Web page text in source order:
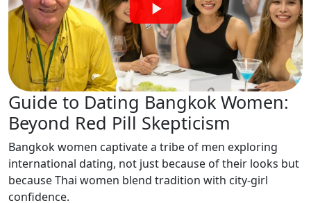
Guide to Dating Bangkok Women:
Beyond Red Pill Skepticism
Bangkok women captivate a tribe of men exploring
international dating, not just because of their looks but
because Thai women blend tradition with city-girl
confidence.